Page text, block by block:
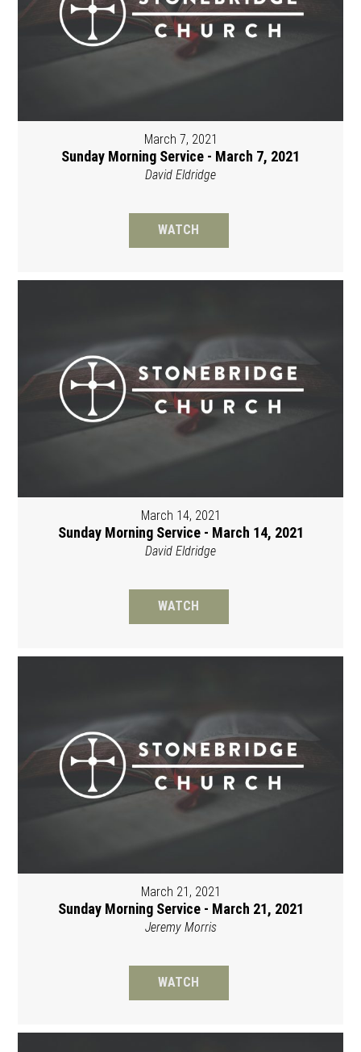
March 7, 2021
Sunday Morning Service - March 7, 2021
David Eldridge
WATCH
March 14, 2021
Sunday Morning Service - March 14, 2021
David Eldridge
WATCH
March 21, 2021
Sunday Morning Service - March 21, 2021
Jeremy Morris
WATCH